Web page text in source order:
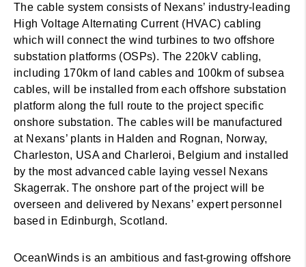
The cable system consists of Nexans’ industry-leading
High Voltage Alternating Current (HVAC) cabling
which will connect the wind turbines to two offshore
substation platforms (OSPs). The 220kV cabling,
including 170km of land cables and 100km of subsea
cables, will be installed from each offshore substation
platform along the full route to the project specific
onshore substation. The cables will be manufactured
at Nexans’ plants in Halden and Rognan, Norway,
Charleston, USA and Charleroi, Belgium and installed
by the most advanced cable laying vessel Nexans
Skagerrak. The onshore part of the project will be
overseen and delivered by Nexans’ expert personnel
based in Edinburgh, Scotland.
OceanWinds is an ambitious and fast-growing offshore